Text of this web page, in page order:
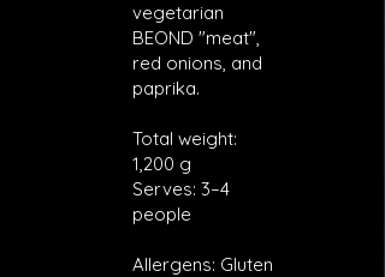
vegetarian
BEOND "meat",
red onions, and
paprika.
Total weight:
1,200 g
Serves: 3–4
people
Allergens: Gluten